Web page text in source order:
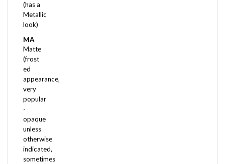
Metallic
look)
MA
Matte
(frost
ed
appearance,
very
popular
-
opaque
unless
otherwise
indicated,
sometimes
2 or 3